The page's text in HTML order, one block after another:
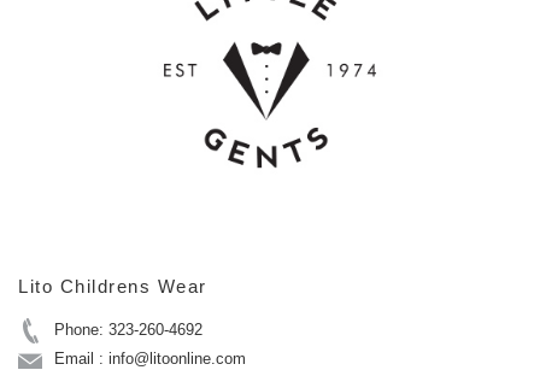
Lito Childrens Wear
Phone: 323-260-4692
Email : info@litoonline.com